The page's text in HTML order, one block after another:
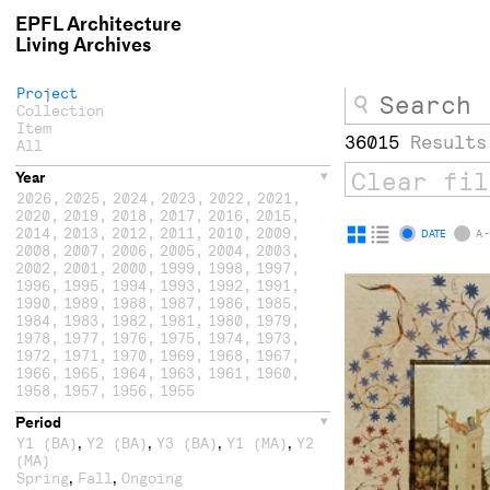
EPFL Architecture
Living Archives
Project
Collection
Item
All
Year
2026 , 2025 , 2024, 2023 , 2022 , 2021 ,
2020 , 2019 , 2018 , 2017 , 2016 , 2015 ,
2014, 2013 , 2012 , 2011 , 2010 , 2009 ,
2008 , 2007 , 2006 , 2005 , 2004, 2003 ,
2002 , 2001 , 2000 , 1999 , 1998 , 1997 ,
1996 , 1995 , 1994, 1993 , 1992 , 1991 ,
1990 , 1989 , 1988 , 1987 , 1986 , 1985 ,
1984, 1983 , 1982 , 1981 , 1980 , 1979 ,
1978 , 1977 , 1976 , 1975 , 1974, 1973 ,
1972 , 1971 , 1970 , 1969 , 1968 , 1967 ,
1966 , 1965 , 1964, 1963 , 1961 , 1960 ,
1958 , 1957 , 1956 , 1955
Period
Y1 (BA), Y2 (BA), Y3 (BA), Y1 (MA), Y2
(MA)
Spring, Fall , Ongoing
36015
Display
grid
Display
list
DATE A